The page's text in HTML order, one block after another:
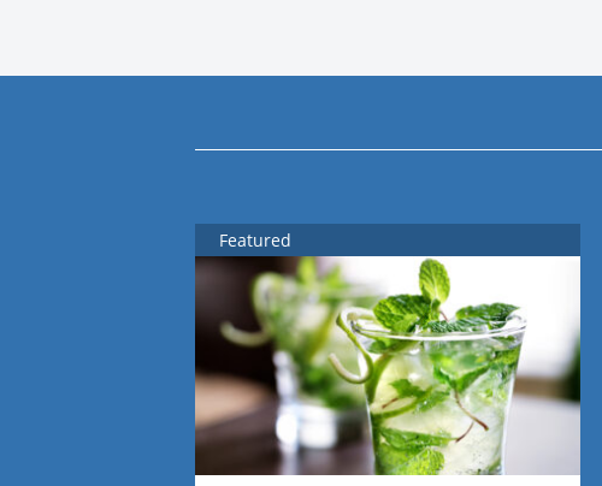
Featured